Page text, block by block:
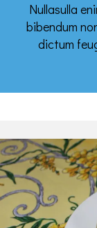
Nullasulla
bibendum
dictum